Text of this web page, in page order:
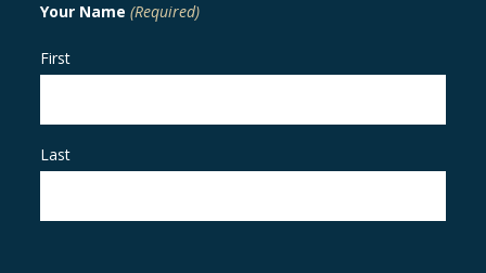
Your Name (Required)
First
Last